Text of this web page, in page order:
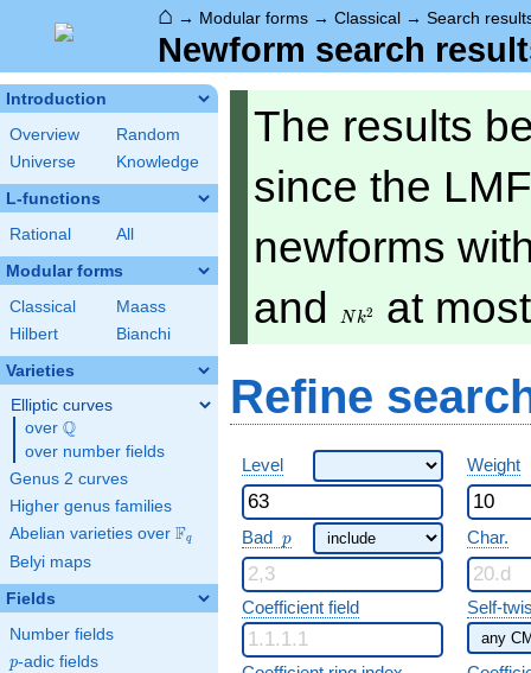
⌂ → Modular forms → Classical → Search
Newform search
Introduction
Overview
Random
Universe
Knowledge
L-functions
Rational All
Modular forms
Classical
Maass
Hilbert
Bianchi
Varieties
Elliptic curves
over \Q
Q
over number fields
Genus 2 curves
Higher genus families
Abelian varieties over \F_{q}
Fq
Belyi maps
Fields
Number fields
p
p-adic fields
The results
since the
newforms
and
Nk2 at
Refine
Level Weight
Bad p
p Char.
Coefficient field Self-